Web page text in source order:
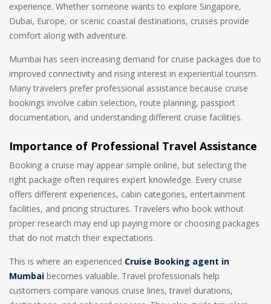
experience. Whether someone wants to explore Singapore,
Dubai, Europe, or scenic coastal destinations, cruises provide
comfort along with adventure.
Mumbai has seen increasing demand for cruise packages due to
improved connectivity and rising interest in experiential tourism.
Many travelers prefer professional assistance because cruise
bookings involve cabin selection, route planning, passport
documentation, and understanding different cruise facilities.
Importance of Professional Travel Assistance
Booking a cruise may appear simple online, but selecting the
right package often requires expert knowledge. Every cruise
offers different experiences, cabin categories, entertainment
facilities, and pricing structures. Travelers who book without
proper research may end up paying more or choosing packages
that do not match their expectations.
This is where an experienced Cruise Booking agent in
Mumbai becomes valuable. Travel professionals help
customers compare various cruise lines, travel durations,